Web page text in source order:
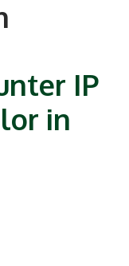
IP
in